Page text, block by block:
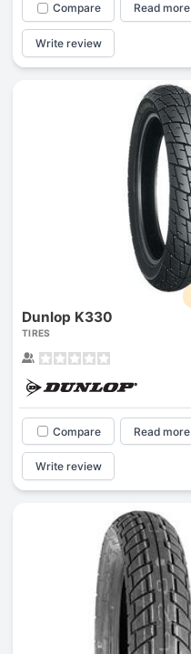
Compare Read more
Write review
Dunlop K330
TIRES
Compare Read more
Write review